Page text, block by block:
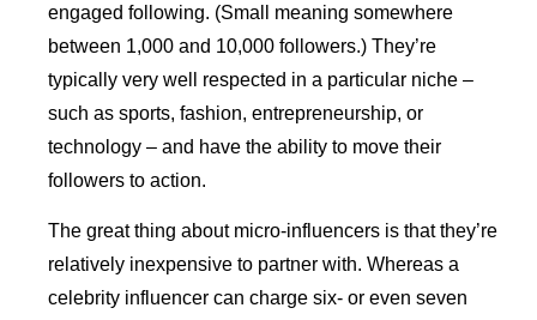
engaged following. (Small meaning somewhere
between 1,000 and 10,000 followers.) They’re
typically very well respected in a particular niche –
such as sports, fashion, entrepreneurship, or
technology – and have the ability to move their
followers to action.
The great thing about micro-influencers is that they’re
relatively inexpensive to partner with. Whereas a
celebrity influencer can charge six- or even seven